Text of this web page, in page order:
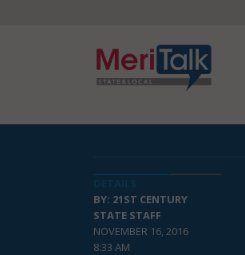
BY: 21ST CENTURY
STATE STAFF
NOVEMBER 16, 2016
8:33 AM